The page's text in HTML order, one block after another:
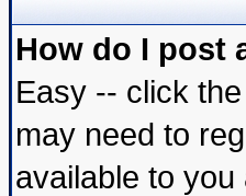
How do I post
Easy -- click
may need to
available to